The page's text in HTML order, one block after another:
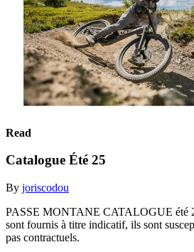
Read
Catalogue Été 25
By joriscodou
PASSE MONTANE CATALOGUE été
sont fournis à titre indicatif, ils sont
pas contractuels.